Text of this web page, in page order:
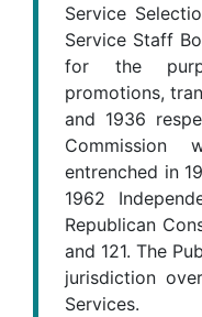
Service
Service Staff
for the
promotions,
and 1936
Commission
entrenched in
1962
Republican
and 121. The
jurisdiction
Services.